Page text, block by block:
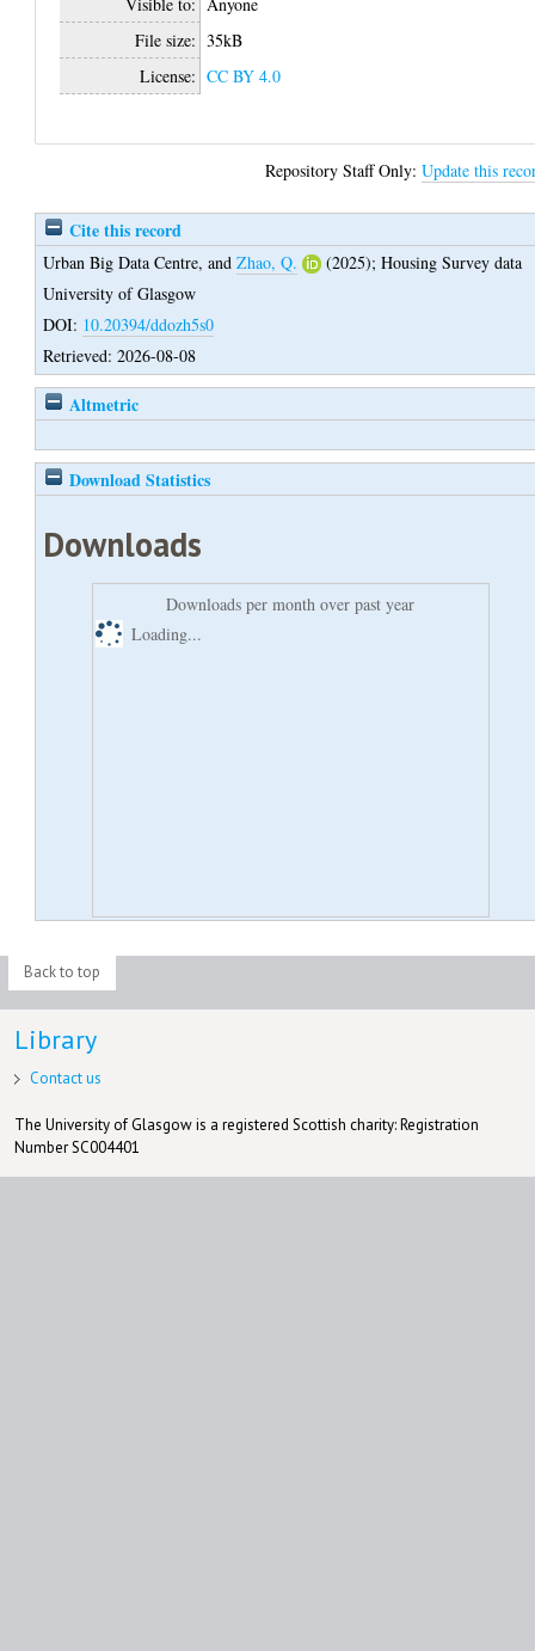
File size: 35kB
License: CC BY 4.0
Repository Staff Only:Update this
Cite this record
Urban Big Data Centre,andZhao, Q. (2025);Housing Survey data
University of Glasgow
DOI: 10.20394/ddozh5s0
Retrieved: 2026-08-08
Altmetric
Download Statistics
Downloads
Downloads per month over past year
Loading...
Back to top
Library
Contact us
The University of Glasgow is a registered Scottish charity: Registration
Number SC004401